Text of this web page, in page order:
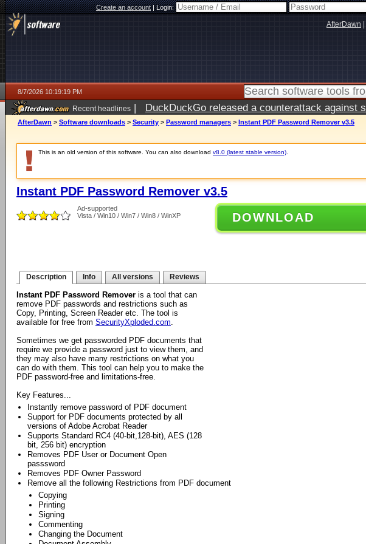
Create an account|Login:
AfterDawn
8/7/2026 10:19:19 PM
Recent headlines | DuckDuckGo released a counterattack against
AfterDawn > Software downloads > Security > Password managers > Instant PDF Password Remover v3.5
This is an old version of this software. You can also download v8.0 (latest stable version)
Instant PDF Password Remover v3.5
Ad-supported
Vista / Win10 / Win7 / Win8 / WinXP
DOWNLOAD
Description Info All versions Reviews
Instant PDF Password Remover is a tool that can
remove PDF passwords and restrictions such as
Copy, Printing, Screen Reader etc. The tool is
available for free from SecurityXploded.com.
Sometimes we get passworded PDF documents that
require we provide a password just to view them, and
they may also have many restrictions on what you
can do with them. This tool can help you to make the
PDF password-free and limitations-free.
Key Features...
Instantly remove password of PDF document
Support for PDF documents protected by all
versions of Adobe Acrobat Reader
Supports Standard RC4 (40-bit,128-bit), AES (128
bit, 256 bit) encryption
Removes PDF User or Document Open
passsword
Removes PDF Owner Password
Remove all the following Restrictions from PDF document
Copying
Printing
Signing
Commenting
Changing the Document